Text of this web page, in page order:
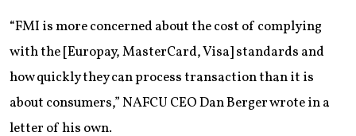
“FMI is more concerned about the cost of complying
with the [Europay, MasterCard, Visa] standards and
how quickly they can process transaction than it is
about consumers,” NAFCU CEO Dan Berger wrote in a
letter of his own.